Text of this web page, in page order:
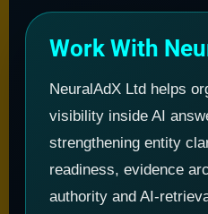
Work With
NeuralAdX Ltd helps
visibility inside AI
strengthening entity
readiness, evidence
authority and AI-